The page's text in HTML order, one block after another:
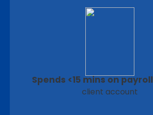
Spends <15 mins on payroll
client account